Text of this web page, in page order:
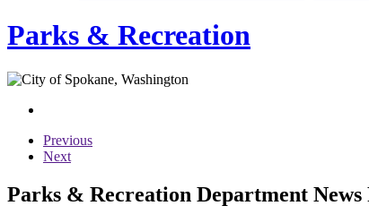
Parks & Recreation
Previous
Next
Parks & Recreation Department News